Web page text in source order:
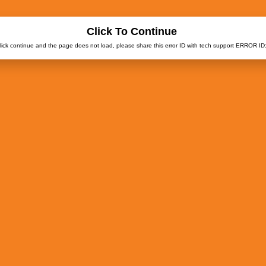
Click To Continue
continue and the page does not load, please share this error ID with tech support ERROR